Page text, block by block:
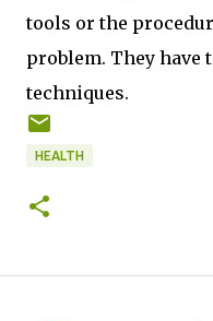
tools or the
problem. They have
techniques.
HEALTH